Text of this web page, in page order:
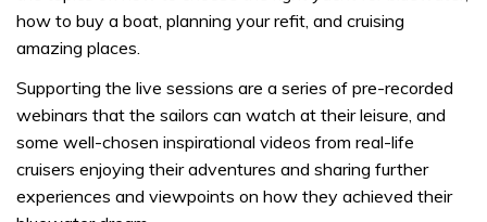
how to buy a boat, planning your refit, and cruising
amazing places.
Supporting the live sessions are a series of pre-recorded
webinars that the sailors can watch at their leisure, and
some well-chosen inspirational videos from real-life
cruisers enjoying their adventures and sharing further
experiences and viewpoints on how they achieved their